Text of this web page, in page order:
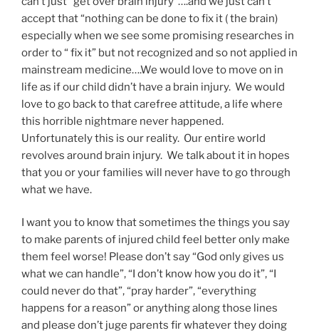
accept that “nothing can be done to fix it ( the brain)
especially when we see some promising researches in
order to “ fix it” but not recognized and so not applied in
mainstream medicine….We would love to move on in
life as if our child didn’t have a brain injury. We would
love to go back to that carefree attitude, a life where
this horrible nightmare never happened.
Unfortunately this is our reality. Our entire world
revolves around brain injury. We talk about it in hopes
that you or your families will never have to go through
what we have.
I want you to know that sometimes the things you say
to make parents of injured child feel better only make
them feel worse! Please don’t say “God only gives us
what we can handle”, “I don’t know how you do it”, “I
could never do that”, “pray harder”, “everything
happens for a reason” or anything along those lines
and please don’t juge parents fir whatever they doing